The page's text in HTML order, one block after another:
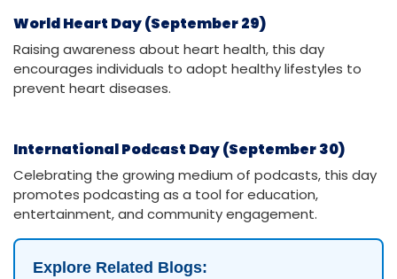
World Heart Day (September 29)
Raising awareness about heart health, this day
encourages individuals to adopt healthy lifestyles to
prevent heart diseases.
International Podcast Day (September 30)
Celebrating the growing medium of podcasts, this day
promotes podcasting as a tool for education,
entertainment, and community engagement.
Explore Related Blogs: